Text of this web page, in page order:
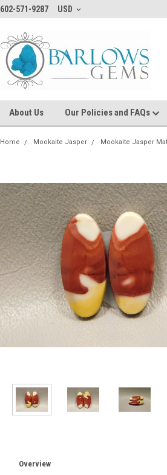
602-571-9287 USD
About Us Our Policies and FAQs
Home Mookaite Jasper Mookaite Jasper
Overview